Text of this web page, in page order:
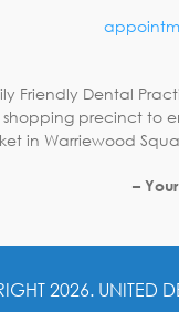
Friendly Dental
precinct to
in Warriewood
–
2026. UNITED